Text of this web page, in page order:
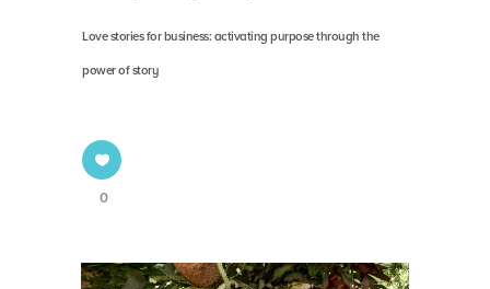
Love stories for business: activating purpose through the
power of story
0